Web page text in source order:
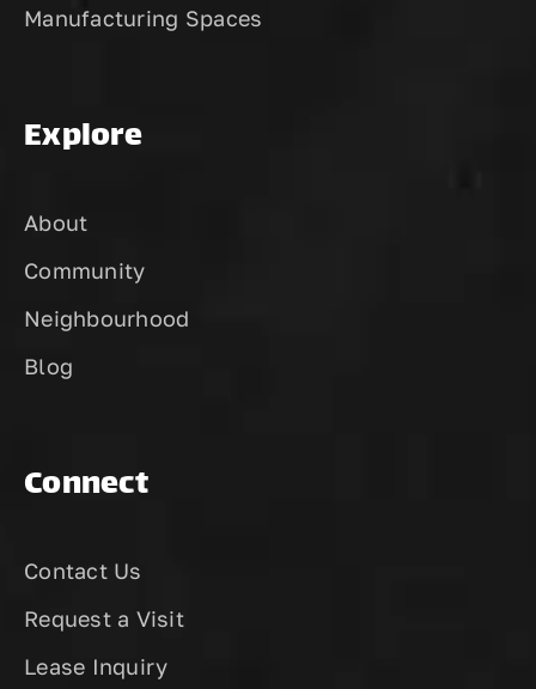
Manufacturing Spaces
Explore
About
Community
Neighbourhood
Blog
Connect
Contact Us
Request a Visit
Lease Inquiry